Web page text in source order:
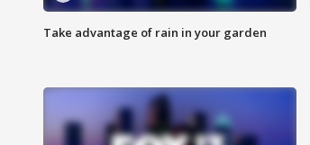
Take advantage of rain in your garden